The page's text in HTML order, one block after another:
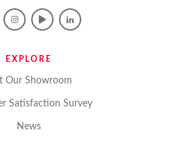
EXPLORE
Our Showroom
Satisfaction Survey
News